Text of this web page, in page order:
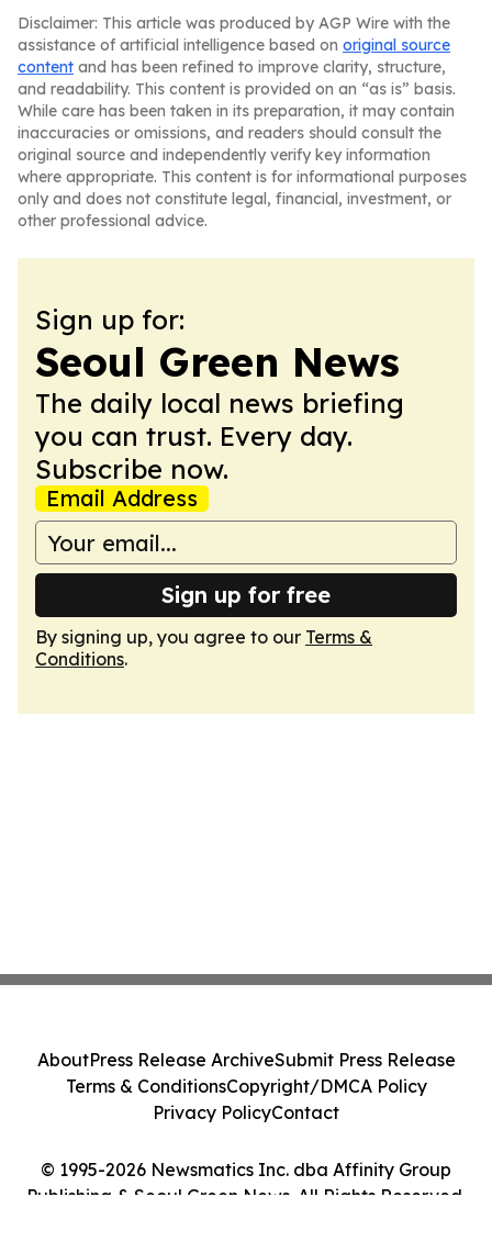
Disclaimer: This article was produced by AGP Wire with the
assistance of artificial intelligence based on original source
content and has been refined to improve clarity, structure,
and readability. This content is provided on an “as is” basis.
While care has been taken in its preparation, it may contain
inaccuracies or omissions, and readers should consult the
original source and independently verify key information
where appropriate. This content is for informational purposes
only and does not constitute legal, financial, investment, or
other professional advice.
Sign up for:
Seoul Green News
The daily local news briefing
you can trust. Every day.
Subscribe now.
Email Address
Sign up for free
By signing up, you agree to our Terms &
Conditions.
© 1995-2026 Newsmatics Inc. dba Affinity Group
Publishing & Seoul Green News. All Rights Reserved.
AboutPress Release ArchiveSubmit Press Release
Terms & ConditionsCopyright/DMCA Policy
Privacy PolicyContact